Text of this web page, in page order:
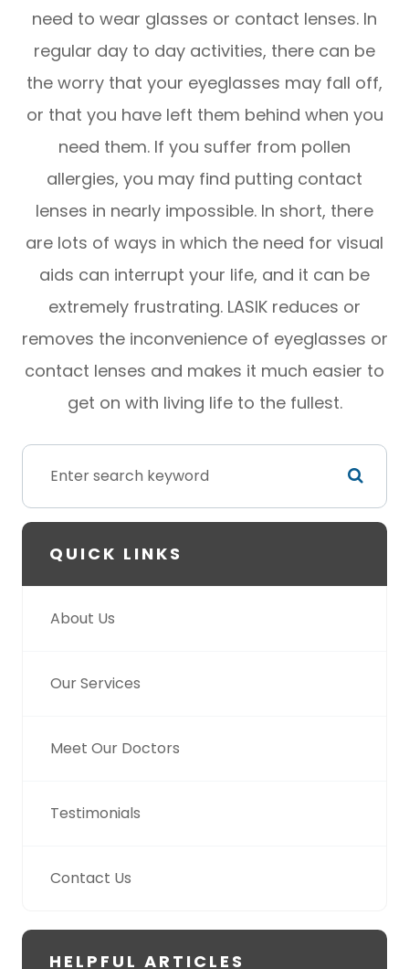
need to wear glasses or contact lenses. In
regular day to day activities, there can be
the worry that your eyeglasses may fall off,
or that you have left them behind when you
need them. If you suffer from pollen
allergies, you may find putting contact
lenses in nearly impossible. In short, there
are lots of ways in which the need for visual
aids can interrupt your life, and it can be
extremely frustrating. LASIK reduces or
removes the inconvenience of eyeglasses or
contact lenses and makes it much easier to
get on with living life to the fullest.
QUICK LINKS
About Us
Our Services
Meet Our Doctors
Testimonials
Contact Us
HELPFUL ARTICLES